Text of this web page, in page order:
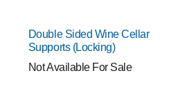
Double Sided Wine Cellar
Supports (Locking)
Not Available For Sale